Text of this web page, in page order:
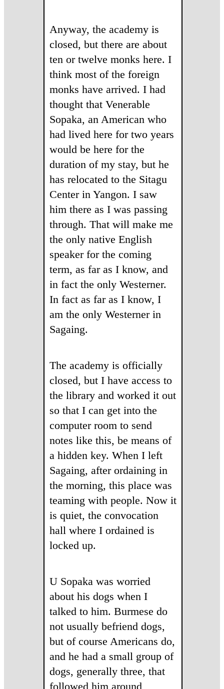
Anyway, the academy is
closed, but there are about
ten or twelve monks here. I
think most of the foreign
monks have arrived. I had
thought that Venerable
Sopaka, an American who
had lived here for two years
would be here for the
duration of my stay, but he
has relocated to the Sitagu
Center in Yangon. I saw
him there as I was passing
through. That will make me
the only native English
speaker for the coming
term, as far as I know, and
in fact the only Westerner.
In fact as far as I know, I
am the only Westerner in
Sagaing.
The academy is officially
closed, but I have access to
the library and worked it out
so that I can get into the
computer room to send
notes like this, be means of
a hidden key. When I left
Sagaing, after ordaining in
the morning, this place was
teaming with people. Now it
is quiet, the convocation
hall where I ordained is
locked up.
U Sopaka was worried
about his dogs when I
talked to him. Burmese do
not usually befriend dogs,
but of course Americans do,
and he had a small group of
dogs, generally three, that
followed him around